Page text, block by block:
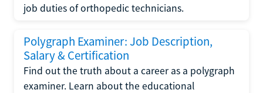
job duties of orthopedic technicians.
Polygraph Examiner: Job Description,
Salary & Certification
Find out the truth about a career as a polygraph
examiner. Learn about the educational